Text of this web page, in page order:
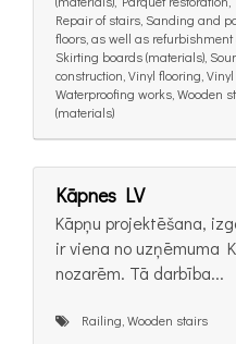
Repair of stairs, Sanding and
floors, as well as
Skirting boards (materials),
construction, Vinyl flooring,
Waterproofing works, Wooden
(materials)
Kāpnes LV
Kāpņu projektēšana,
ir viena no uzņēmuma
nozarēm. Tā darbība...
Railing, Wooden stairs